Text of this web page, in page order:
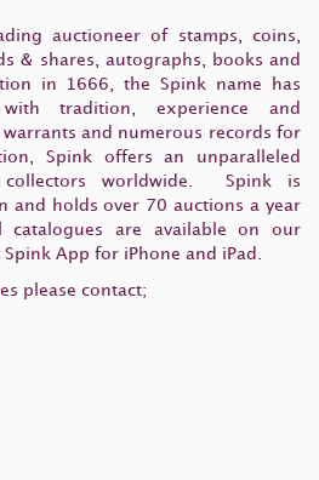
auctioneer of stamps, coins,
& shares, autographs, books and
in 1666, the Spink name has
with tradition, experience and
and numerous records for
Spink offers an unparalleled
worldwide. Spink is
and holds over 70 auctions a year
are available on our
App for iPhone and iPad.
please contact;